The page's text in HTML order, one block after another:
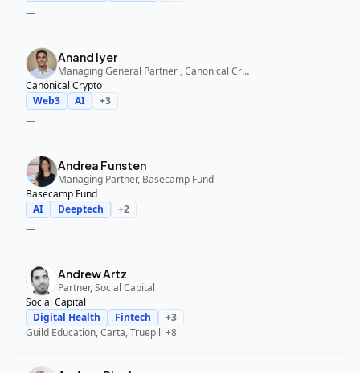
—
Anand Iyer
Managing General Partner , Canonical Crypto
Canonical Crypto
Web3
AI +3
—
Andrea Funsten
Managing Partner, Basecamp Fund
Basecamp Fund
AI
Deeptech +2
—
Andrew Artz
Partner, Social Capital
Social Capital
Digital Health
Fintech +3
Guild Education, Carta, Truepill +8